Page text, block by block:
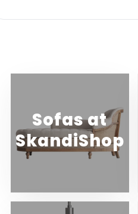
Sofas at
SkandiShop